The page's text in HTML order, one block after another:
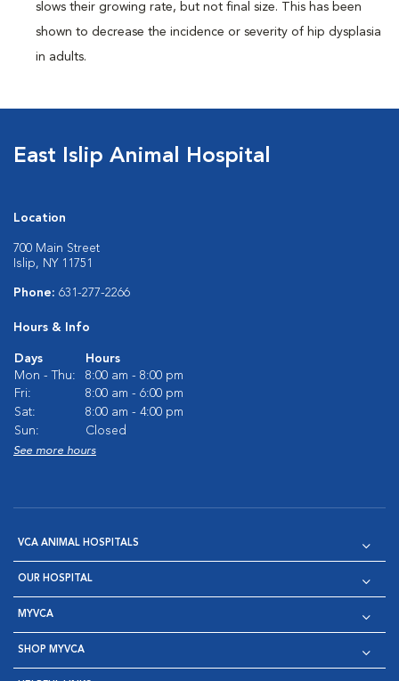
slows their growing rate, but not final size. This has been
shown to decrease the incidence or severity of hip dysplasia
in adults.
East Islip Animal Hospital
Location
700 Main Street
Islip, NY 11751
Phone: 631-277-2266
Hours & Info
Days
Hours
Mon - Thu:
8:00 am - 8:00 pm
Fri:
8:00 am - 6:00 pm
Sat:
8:00 am - 4:00 pm
Sun:
Closed
See more hours
VCA ANIMAL HOSPITALS
OUR HOSPITAL
MYVCA
SHOP MYVCA